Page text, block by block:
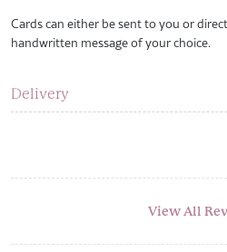
Cards can either be sent to you or
handwritten message of your choice.
Delivery
View All